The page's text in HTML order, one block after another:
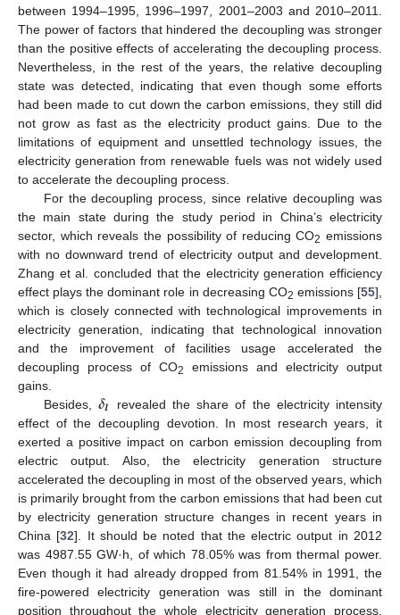
between 1994–1995, 1996–1997, 2001–2003 and 2010–2011.
The power of factors that hindered the decoupling was stronger
than the positive effects of accelerating the decoupling process.
Nevertheless, in the rest of the years, the relative decoupling
state was detected, indicating that even though some efforts
had been made to cut down the carbon emissions, they still did
not grow as fast as the electricity product gains. Due to the
limitations of equipment and unsettled technology issues, the
electricity generation from renewable fuels was not widely used
to accelerate the decoupling process.
For the decoupling process, since relative decoupling was
the main state during the study period in China’s electricity
sector, which reveals the possibility of reducing CO2 emissions
with no downward trend of electricity output and development.
Zhang et al. concluded that the electricity generation efficiency
effect plays the dominant role in decreasing CO2 emissions [55],
which is closely connected with technological improvements in
electricity generation, indicating that technological innovation
and the improvement of facilities usage accelerated the
decoupling process of CO2
emissions and electricity output
gains.
Besides, 𝜹𝑰
revealed the share of the electricity intensity
effect of the decoupling devotion. In most research years, it
exerted a positive impact on carbon emission decoupling from
electric output. Also, the electricity generation structure
accelerated the decoupling in most of the observed years, which
is primarily brought from the carbon emissions that had been cut
by electricity generation structure changes in recent years in
China [32]. It should be noted that the electric output in 2012
was 4987.55 GW·h, of which 78.05% was from thermal power.
Even though it had already dropped from 81.54% in 1991, the
fire-powered electricity generation was still in the dominant
position throughout the whole electricity generation process.